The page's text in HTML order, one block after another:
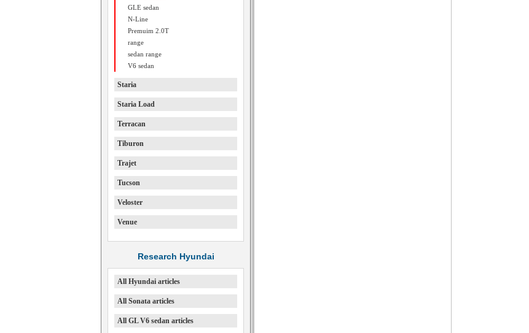
GLE sedan
N-Line
Premuim 2.0T
range
sedan range
V6 sedan
Staria
Staria Load
Terracan
Tiburon
Trajet
Tucson
Veloster
Venue
Research Hyundai
All Hyundai articles
All Sonata articles
All GL V6 sedan articles